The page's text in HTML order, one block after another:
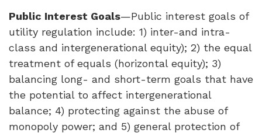
Public Interest Goals—Public interest goals of
utility regulation include: 1) inter-and intra-
class and intergenerational equity); 2) the equal
treatment of equals (horizontal equity); 3)
balancing long- and short-term goals that have
the potential to affect intergenerational
balance; 4) protecting against the abuse of
monopoly power; and 5) general protection of